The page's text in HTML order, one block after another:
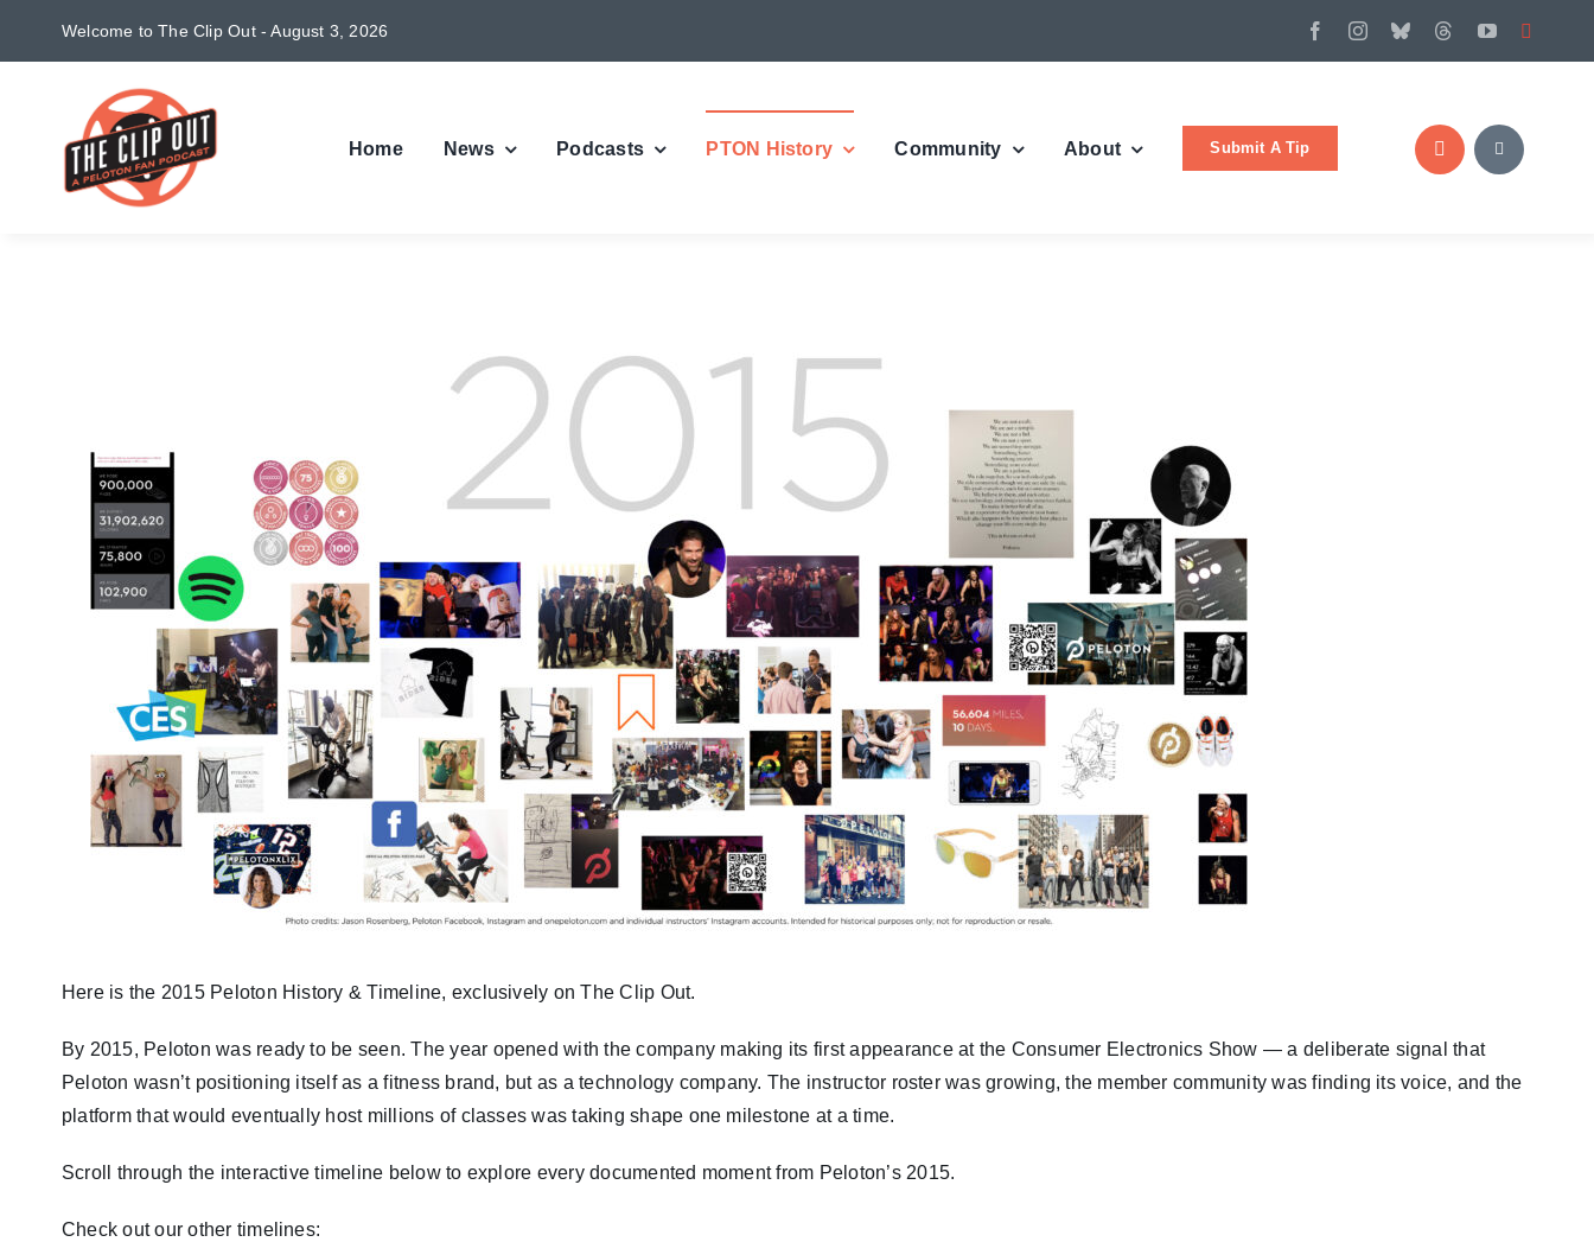
Welcome to The Clip Out - August 3, 2026
Home News Podcasts PTON History Community About Submit A Tip
Here is the 2015 Peloton History & Timeline, exclusively on The Clip Out.
By 2015, Peloton was ready to be seen. The year opened with the company making its first appearance at the Consumer Electronics Show — a deliberate signal that
Peloton wasn’t positioning itself as a fitness brand, but as a technology company. The instructor roster was growing, the member community was finding its voice, and the
platform that would eventually host millions of classes was taking shape one milestone at a time.
Scroll through the interactive timeline below to explore every documented moment from Peloton’s 2015.
Check out our other timelines: